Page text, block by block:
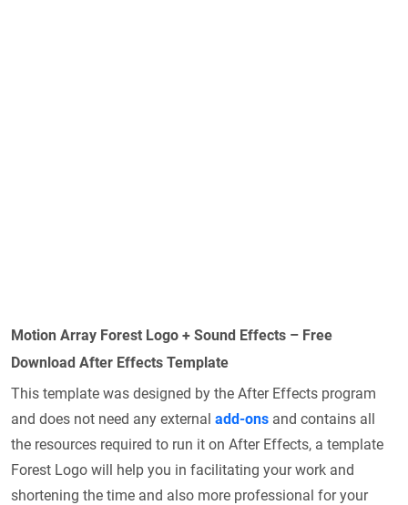
Motion Array Forest Logo + Sound Effects – Free
Download After Effects Template
This template was designed by the After Effects program
and does not need any external add-ons and contains all
the resources required to run it on After Effects, a template
Forest Logo will help you in facilitating your work and
shortening the time and also more professional for your